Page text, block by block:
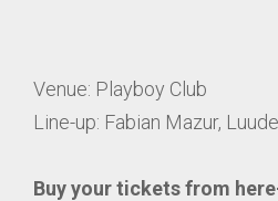
Venue: Playboy Club
Line-up: Fabian Mazur,
Buy your tickets from